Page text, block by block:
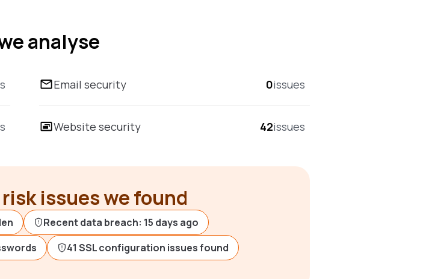
analyse
Email security 0issues
Website security 42issues
issues we found
Recent data breach: 15 days ago
41 SSL configuration issues found